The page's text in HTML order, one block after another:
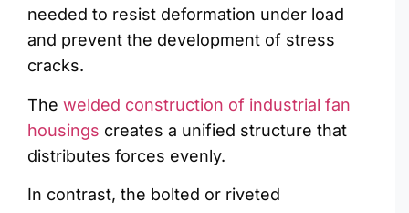
needed to resist deformation under load
and prevent the development of stress
cracks.
The welded construction of industrial fan
housings creates a unified structure that
distributes forces evenly.
In contrast, the bolted or riveted